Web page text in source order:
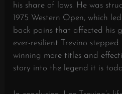
his share of lows. He was
1975 Western Open, which
back pains that affected his
ever-resilient Trevino
winning more titles and
story into the legend it is